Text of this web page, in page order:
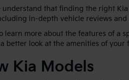
that finding the right
in-depth vehicle reviews
learn more about the features of a
a better look at the amenities of
Kia Models